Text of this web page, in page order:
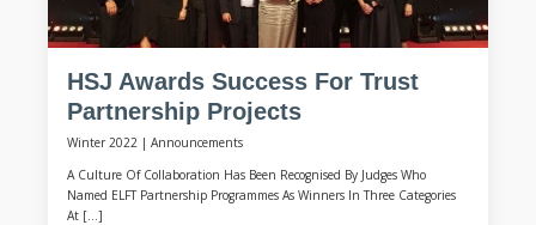
HSJ Awards Success For Trust
Partnership Projects
Winter 2022 | Announcements
A Culture Of Collaboration Has Been Recognised By Judges Who
Named ELFT Partnership Programmes As Winners In Three Categories
At […]